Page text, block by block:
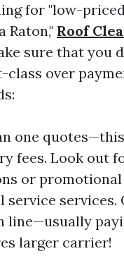
for "low-
Raton," Roof
sure that you
over
one
fees. Look out
or promotional
service services.
line—usually
larger carrier!